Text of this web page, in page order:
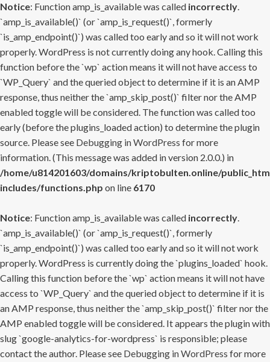
Notice: Function amp_is_available was called incorrectly.
`amp_is_available()` (or `amp_is_request()`, formerly
`is_amp_endpoint()`) was called too early and so it will not work
properly. WordPress is not currently doing any hook. Calling this
function before the `wp` action means it will not have access to
`WP_Query` and the queried object to determine if it is an AMP
response, thus neither the `amp_skip_post()` filter nor the AMP
enabled toggle will be considered. The function was called too
early (before the plugins_loaded action) to determine the plugin
source. Please see Debugging in WordPress for more
information. (This message was added in version 2.0.0.) in
/home/u814201603/domains/kriptobulten.online/
includes/functions.php on line 6170
Notice: Function amp_is_available was called incorrectly.
`amp_is_available()` (or `amp_is_request()`, formerly
`is_amp_endpoint()`) was called too early and so it will not work
properly. WordPress is currently doing the `plugins_loaded` hook.
Calling this function before the `wp` action means it will not have
access to `WP_Query` and the queried object to determine if it is
an AMP response, thus neither the `amp_skip_post()` filter nor the
AMP enabled toggle will be considered. It appears the plugin with
slug `google-analytics-for-wordpress` is responsible; please
contact the author. Please see Debugging in WordPress for more